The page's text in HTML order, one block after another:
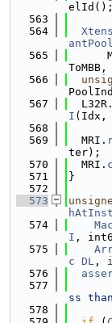
elId();
  563
  564
  565
  566
  567
  L32R.
I (Idx,
  568
  569
  MRI.
ter);
  570
  MRI.
  571
}
  572
  573
hAtInst
  574
I ,
  575
c DL ,
  576
  577
ss
  578